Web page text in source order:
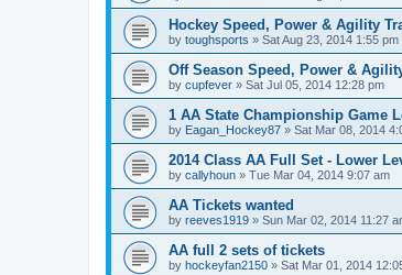
Hockey Speed, Power & Agility
by toughsports » Sat Aug 23, 2014 1:55 pm
Off Season Speed, Power &
by cupfever » Sat Jul 05, 2014 12:28 pm
1 AA State Championship Game
by Eagan_Hockey87 » Sat Mar 08, 2014
2014 Class AA Full Set - Lower
by callyhoun » Tue Mar 04, 2014 9:07 am
AA Tickets wanted
by reeves1919 » Sun Mar 02, 2014 11:27
AA full 2 sets of tickets
by hockeyfan2150 » Sat Mar 01, 2014